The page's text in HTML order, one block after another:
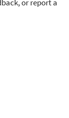
or report a